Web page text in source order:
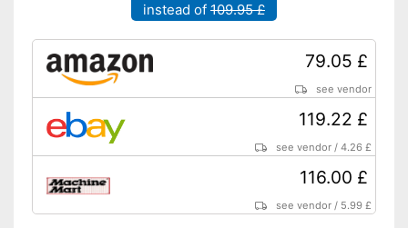
instead of 109.95 £
79.05 £
see vendor
119.22 £
see vendor /4.26 £
116.00 £
see vendor / 5.99 £